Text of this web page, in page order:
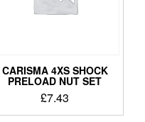
CARISMA 4XS SHOCK
PRELOAD NUT SET
£7.43